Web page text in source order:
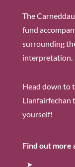
The
fund
surrounding
interpretation.
Head down to
Llanfairfechan
yourself!
Find out more